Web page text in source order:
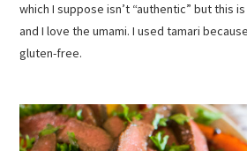
which I suppose isn’t “authentic” but this
and I love the umami. I used tamari
gluten-free.